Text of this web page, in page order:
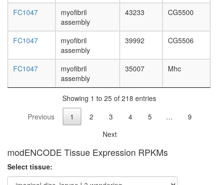
troponin
ferritin
known
function
FC1047
myofibril
assembly
43233 CG5500
FC1047
myofibril
assembly
39992 CG5506
FC1047
myofibril
assembly
35007 Mhc
Showing 1 to 25 of 218 entries
Previous
1 2 3 4 5 …
9
Next
modENCODE Tissue Expression RPKMs
Select tissue: